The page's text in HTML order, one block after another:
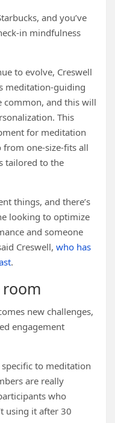
and you’ve
in mindfulness
to evolve, Creswell
meditation-guiding
common, and this will
This
for meditation
one-size-fits all
tailored to the
things, and there’s
looking to optimize
and someone
Creswell, who has
.
new challenges,
engagement
to meditation
are really
who
using it after 30